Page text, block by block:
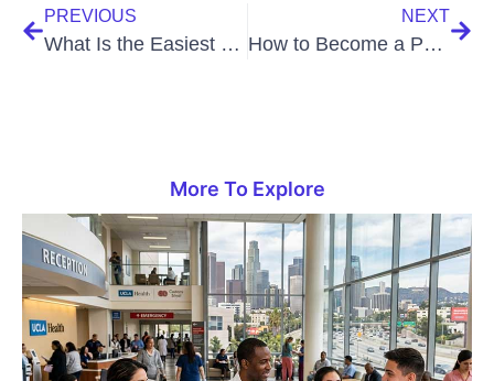
PREVIOUS
What Is the Easiest Way to Become a Medical Assistant?
NEXT
How to Become a Physical Therapist Aide: A Comprehensive Guide
More To Explore